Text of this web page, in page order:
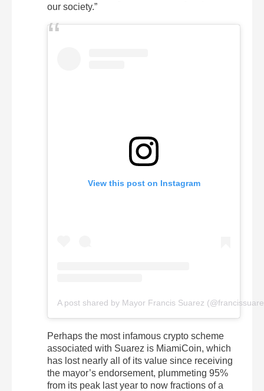
our society.”
View this post on Instagram
A post shared by Mayor Francis Suarez
Perhaps the most infamous crypto scheme
associated with Suarez is MiamiCoin, which
has lost nearly all of its value since receiving
the mayor’s endorsement, plummeting 95%
from its peak last year to now fractions of a